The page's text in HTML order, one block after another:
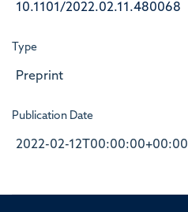
10.1101/2022.02.11.480068
Type
Preprint
Publication Date
2022-02-12T00:00:00+00:00